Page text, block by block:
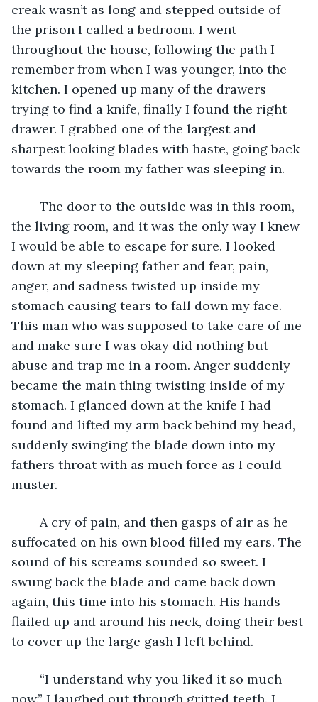
creak wasn’t as long and stepped outside of
the prison I called a bedroom. I went
throughout the house, following the path I
remember from when I was younger, into the
kitchen. I opened up many of the drawers
trying to find a knife, finally I found the right
drawer. I grabbed one of the largest and
sharpest looking blades with haste, going back
towards the room my father was sleeping in.
the living room, and it was the only way I knew
I would be able to escape for sure. I looked
down at my sleeping father and fear, pain,
anger, and sadness twisted up inside my
stomach causing tears to fall down my face.
This man who was supposed to take care of me
and make sure I was okay did nothing but
abuse and trap me in a room. Anger suddenly
became the main thing twisting inside of my
stomach. I glanced down at the knife I had
found and lifted my arm back behind my head,
suddenly swinging the blade down into my
fathers throat with as much force as I could
muster.
suffocated on his own blood filled my ears. The
sound of his screams sounded so sweet. I
swung back the blade and came back down
again, this time into his stomach. His hands
flailed up and around his neck, doing their best
to cover up the large gash I left behind.
now.” I laughed out through gritted teeth. I